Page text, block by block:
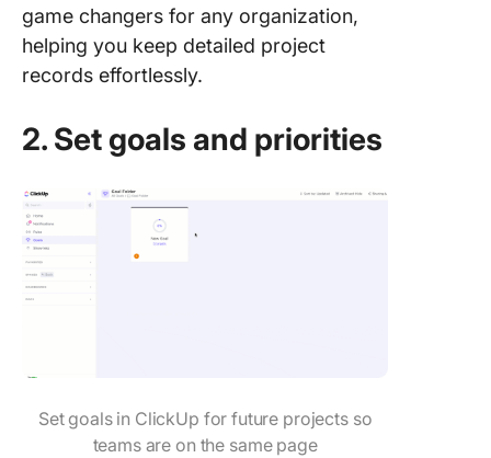
game changers for any organization,
helping you keep detailed project
records effortlessly.
2. Set goals and priorities
Set goals in ClickUp for future projects so
teams are on the same page